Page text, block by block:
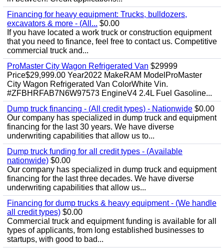
Financing for heavy equipment: Trucks, bulldozers,
excavators & more - (All... $0.00
If you have located a work truck or construction equipment
that you need to finance, feel free to contact us. Competitive
commercial truck and...
ProMaster City Wagon Refrigerated Van $29999
Price$29,999.00 Year2022 MakeRAM ModelProMaster
City Wagon Refrigerated Van ColorWhite Vin.
#ZFBHRFAB7N6W97573 EngineV4 2.4L Fuel Gasoline...
Dump truck financing - (All credit types) - Nationwide $0.00
Our company has specialized in dump truck and equipment
financing for the last 30 years. We have diverse
underwriting capabilities that allow us to...
Dump truck funding for all credit types - (Available
nationwide) $0.00
Our company has specialized in dump truck and equipment
financing for the last three decades. We have diverse
underwriting capabilities that allow us...
Financing for dump trucks & heavy equipment - (We handle
all credit types) $0.00
Commercial truck and equipment funding is available for all
types of applicants, from long established businesses to
startups, with good to bad...